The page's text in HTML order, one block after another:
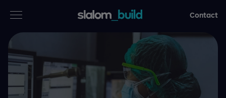
Contact
Services
Industries